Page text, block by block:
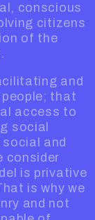
conscious
citizens
of the
and
that
access to
social
and
consider
is privative
is why we
and not